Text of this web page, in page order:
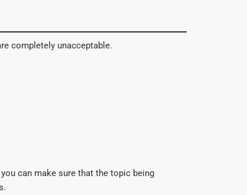
completely unacceptable.
can make sure that the topic being